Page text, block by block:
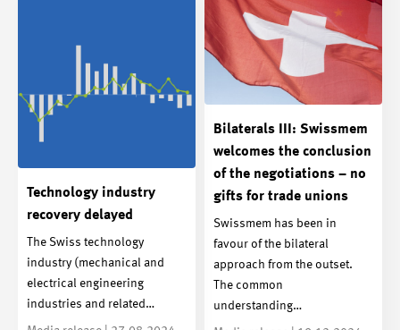
Bilaterals III: Swissmem
welcomes the conclusion
of the negotiations – no
gifts for trade unions
Swissmem has been in
favour of the bilateral
approach from the outset.
The common
understanding…
Technology industry
recovery delayed
The Swiss technology
industry (mechanical and
electrical engineering
industries and related…